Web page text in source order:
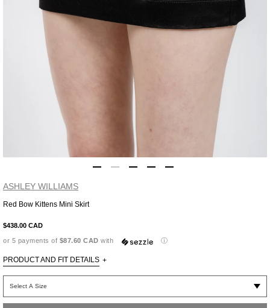
ASHLEY WILLIAMS
Red Bow Kittens Mini Skirt
$438.00 CAD
or 5 payments of $87.60 CAD with ⓘ
PRODUCT AND FIT DETAILS +
product
your